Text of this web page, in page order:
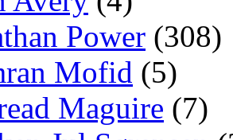
Power (308)
Mofid (5)
Maguire (7)